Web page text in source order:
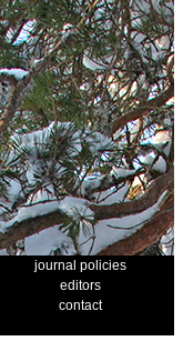
journal policies
editors
contact